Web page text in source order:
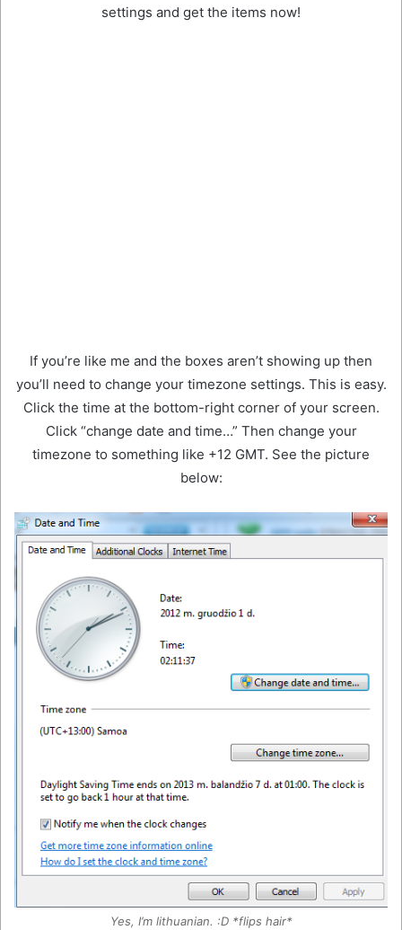
settings and get the items now!
If you’re like me and the boxes aren’t showing up then
you’ll need to change your timezone settings. This is easy.
Click the time at the bottom-right corner of your screen.
Click “change date and time…” Then change your
timezone to something like +12 GMT. See the picture
below:
Yes, I’m lithuanian. :D *flips hair*